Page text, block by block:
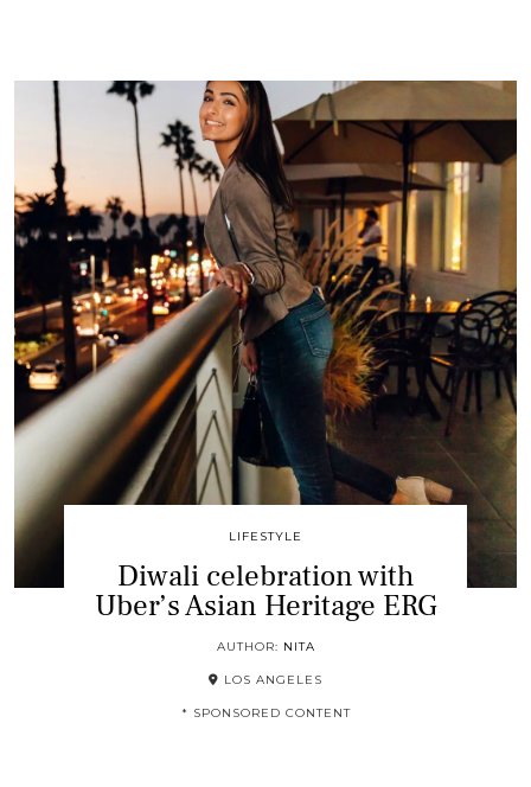
LIFESTYLE
Diwali celebration with
Uber’s Asian Heritage ERG
AUTHOR: NITA
LOS ANGELES
* SPONSORED CONTENT